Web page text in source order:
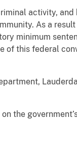
activity,
As a
minimum
of this federal
the